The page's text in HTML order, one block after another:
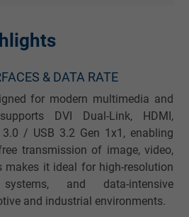
& DATA RATE
for modern multimedia and
DVI Dual-Link, HDMI,
/ USB 3.2 Gen 1x1, enabling
transmission of image, video,
it ideal for high-resolution
and data-intensive
and industrial environments.